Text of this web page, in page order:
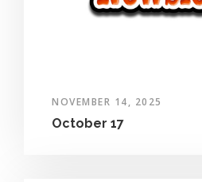
NOVEMBER 14, 2025
October 17